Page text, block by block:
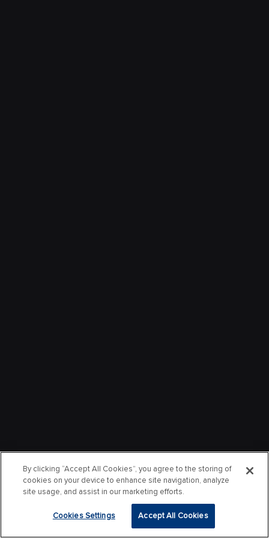
By clicking “Accept All Cookies”, you agree to the storing of
cookies on your device to enhance site navigation, analyze
site usage, and assist in our marketing efforts.
Cookies Settings Accept All Cookies